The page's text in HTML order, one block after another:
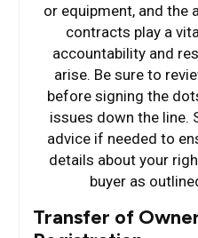
or equipment, and the
contracts play a
accountability and
arise. Be sure to
before signing the
issues down the line.
advice if needed to
details about your
buyer as
Transfer of